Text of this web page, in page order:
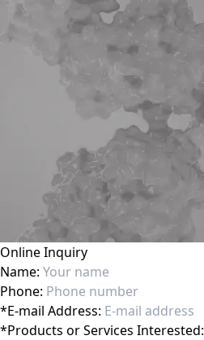
Online Inquiry
Name:
Phone:
*E-mail Address:
*Products or Services Interested: